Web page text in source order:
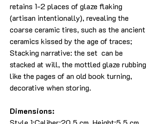
retains 1-2 places of glaze flaking
(artisan intentionally), revealing the
coarse ceramic tires, such as the ancient
ceramics kissed by the age of traces;
Stacking narrative: the set can be
stacked at will, the mottled glaze rubbing
like the pages of an old book turning,
decorative when storing.
Dimensions: